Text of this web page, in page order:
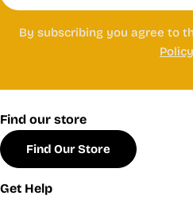
By subscribing you agree to
Find our store
Find Our Store
Get Help